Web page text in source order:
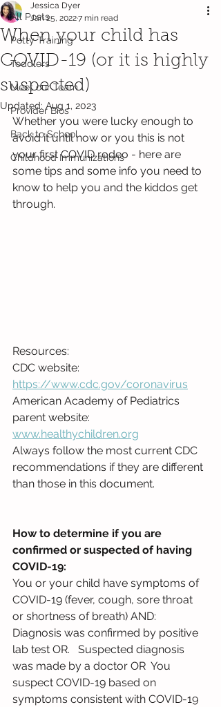
All Posts
Potty Training
Toddlers
Meet our Team
Provider Bios
Back to School
Childhood Immunizations
When your child has
COVID-19 (or it is highly
suspected)
Jessica Dyer
Jan 25, 20227 min read
Updated: Aug 1, 2023
Whether you were lucky enough to
avoid it until now or you this is not
your first COVID rodeo - here are
some tips and some info you need to
know to help you and the kiddos get
through.
Resources:
CDC website:
https://www.cdc.gov/coronavirus
American Academy of Pediatrics
parent website:
www.healthychildren.org
Always follow the most current CDC
recommendations if they are different
than those in this document.
How to determine if you are
confirmed or suspected of having
COVID-19:
You or your child have symptoms of
COVID-19 (fever, cough, sore throat
or shortness of breath) AND:
Diagnosis was confirmed by positive
lab test OR.   Suspected diagnosis
was made by a doctor OR  You
suspect COVID-19 based on
symptoms consistent with COVID-19